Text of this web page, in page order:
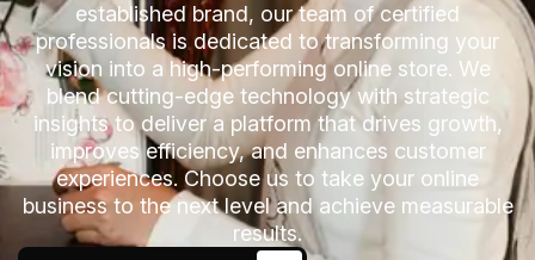
established brand, our team of certified
professionals is dedicated to transforming your
vision into a high-performing online store. We
blend cutting-edge technology with strategic
insights to deliver a platform that drives growth,
improves efficiency, and enhances customer
experiences. Choose us to take your online
business to the next level and achieve measurable
results.